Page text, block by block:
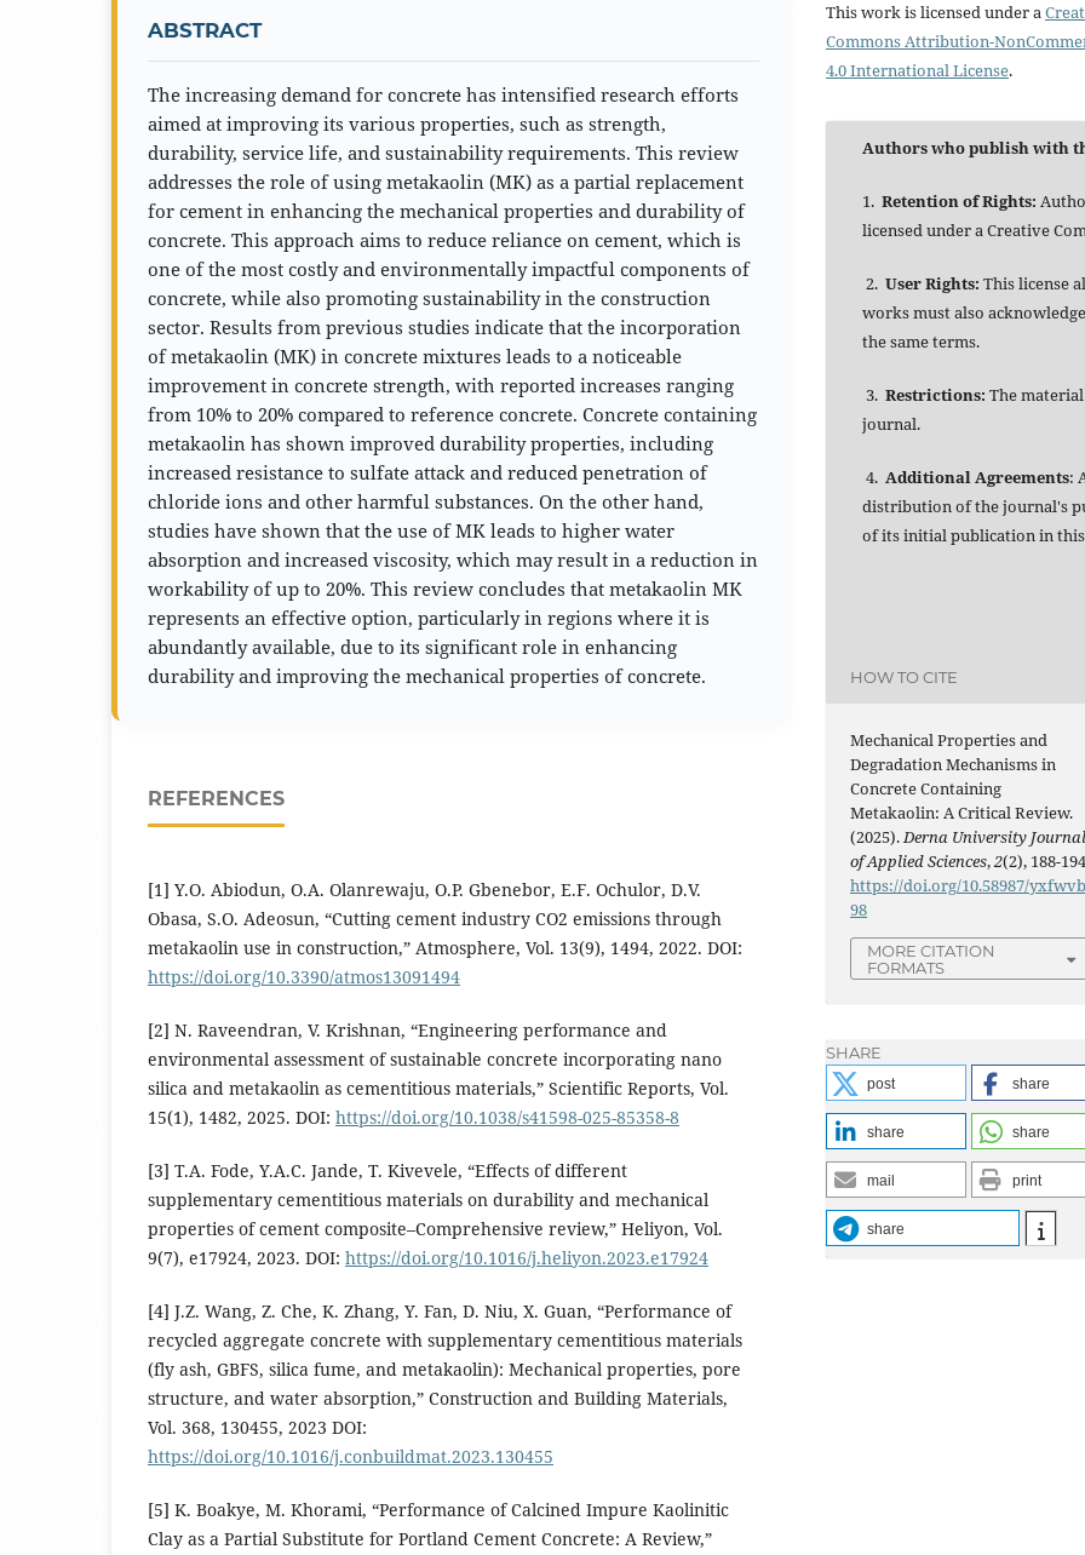
ABSTRACT
The increasing demand for concrete has intensified research efforts
aimed at improving its various properties, such as strength,
durability, service life, and sustainability requirements. This review
addresses the role of using metakaolin (MK) as a partial replacement
for cement in enhancing the mechanical properties and durability of
concrete. This approach aims to reduce reliance on cement, which is
one of the most costly and environmentally impactful components of
concrete, while also promoting sustainability in the construction
sector. Results from previous studies indicate that the incorporation
of metakaolin (MK) in concrete mixtures leads to a noticeable
improvement in concrete strength, with reported increases ranging
from 10% to 20% compared to reference concrete. Concrete containing
metakaolin has shown improved durability properties, including
increased resistance to sulfate attack and reduced penetration of
chloride ions and other harmful substances. On the other hand,
studies have shown that the use of MK leads to higher water
absorption and increased viscosity, which may result in a reduction in
workability of up to 20%. This review concludes that metakaolin MK
represents an effective option, particularly in regions where it is
abundantly available, due to its significant role in enhancing
durability and improving the mechanical properties of concrete.
REFERENCES
[1] Y.O. Abiodun, O.A. Olanrewaju, O.P. Gbenebor, E.F. Ochulor, D.V.
Obasa, S.O. Adeosun, “Cutting cement industry CO2 emissions through
metakaolin use in construction,” Atmosphere, Vol. 13(9), 1494, 2022. DOI:
https://doi.org/10.3390/atmos13091494
[2] N. Raveendran, V. Krishnan, “Engineering performance and
environmental assessment of sustainable concrete incorporating nano
silica and metakaolin as cementitious materials,” Scientific Reports, Vol.
15(1), 1482, 2025. DOI: https://doi.org/10.1038/s41598-025-85358-8
[3] T.A. Fode, Y.A.C. Jande, T. Kivevele, “Effects of different
supplementary cementitious materials on durability and mechanical
properties of cement composite–Comprehensive review,” Heliyon, Vol.
9(7), e17924, 2023. DOI: https://doi.org/10.1016/j.heliyon.2023.e17924
[4] J.Z. Wang, Z. Che, K. Zhang, Y. Fan, D. Niu, X. Guan, “Performance of
recycled aggregate concrete with supplementary cementitious materials
(fly ash, GBFS, silica fume, and metakaolin): Mechanical properties, pore
structure, and water absorption,” Construction and Building Materials,
Vol. 368, 130455, 2023 DOI:
https://doi.org/10.1016/j.conbuildmat.2023.130455
[5] K. Boakye, M. Khorami, “Performance of Calcined Impure Kaolinitic
Clay as a Partial Substitute for Portland Cement Concrete: A Review,”
This work is licensed under a
Commons Attribution-
4.0 International License.
Authors who publish with
1. Retention of Rights:
licensed under a Creative
2. User Rights: This license
works must also
the same terms.
3. Restrictions: The
journal.
4. Additional Agreements:
distribution of the journal's
of its initial publication in
HOW TO CITE
Mechanical Properties and
Degradation Mechanisms in
Concrete Containing
Metakaolin: A Critical Review.
(2025).Derna University Journal
of Applied Sciences,2(2), 188-
https://doi.org/10.58987/yxfwvb
98
MORE CITATION
FORMATS
SHARE
post share
share share
mail print
share